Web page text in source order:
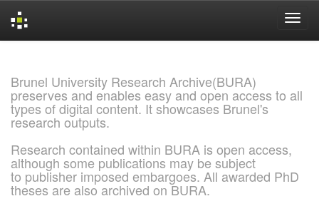
Brunel University Research Archive(BURA)
preserves and enables easy and open access to all
types of digital content. It showcases Brunel's
research outputs.
Research contained within BURA is open access,
although some publications may be subject
to publisher imposed embargoes. All awarded PhD
theses are also archived on BURA.